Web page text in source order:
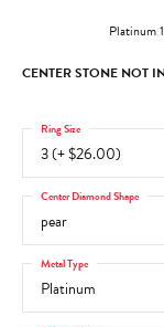
Platinum
CENTER STONE NOT
3 (+ $26.00)
Ring Size
pear
Center Diamond Shape
Platinum
Metal Type